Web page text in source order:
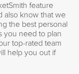
feature
also know that we
the best personal
you need to plan
top-rated team
help you out if